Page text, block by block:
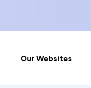
Our Websites